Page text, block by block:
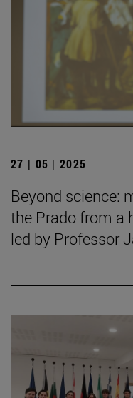
27 | 05 | 2025
Beyond science:
the Prado from a
led by Professor